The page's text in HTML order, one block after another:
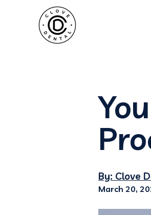
By: Clove
March 20,